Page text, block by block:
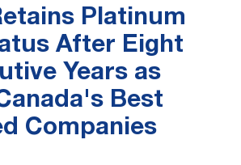
Platinum
After Eight
Years as
Best
Companies